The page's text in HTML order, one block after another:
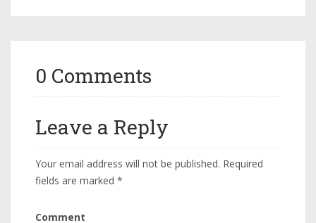
0 Comments
Leave a Reply
Your email address will not be published. Required
fields are marked *
Comment